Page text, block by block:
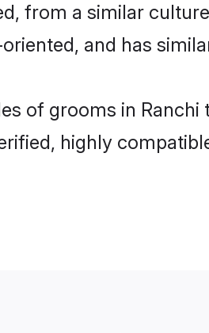
from a similar
and has
of grooms in Ranchi
highly